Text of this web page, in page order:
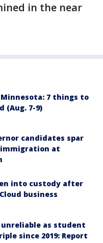
in the near
7 things to
(Aug. 7-9)
candidates spar
at
into custody after
business
as student
since 2019: Report